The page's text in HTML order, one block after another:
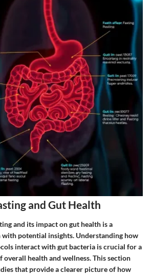
and Gut Health
and its impact on gut health is a
with potential insights. Understanding how
interact with gut bacteria is crucial for a
overall health and wellness. This section
that provide a clearer picture of how